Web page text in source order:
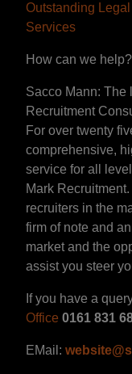
Outstanding
Services
How can we help?
Sacco Mann: The
Recruitment
For over twenty
comprehensive,
service for all
Mark
recruiters in the
firm of note and
market and the
assist you steer
If you have a
Office 0161 831
EMail: